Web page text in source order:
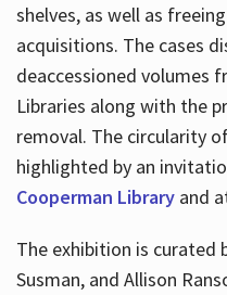
shelves, as well as
acquisitions. The cases
deaccessioned volumes
Libraries along with the
removal. The circularity
highlighted by an
Cooperman Libraryand
The exhibition is curated
Susman, and Allison